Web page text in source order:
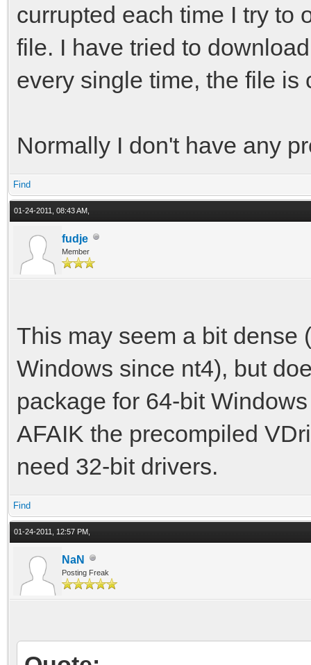
currupted each time I try to
file. I have tried to
every single time, the file is
Normally I don't have any
Find
01-24-2011, 08:43 AM,
fudje
Member
This may seem a bit dense
Windows since nt4), but
package for 64-bit
AFAIK the precompiled
need 32-bit drivers.
Find
01-24-2011, 12:57 PM,
NaN
Posting Freak